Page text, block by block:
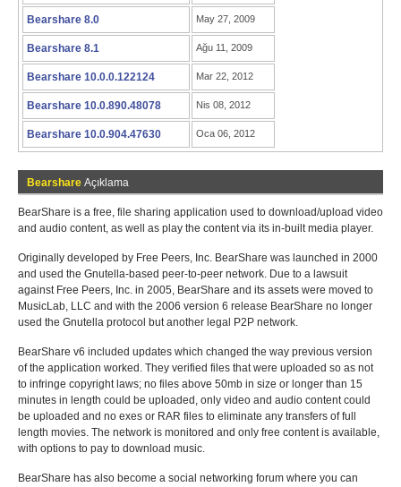
Bearshare 8.0 May 27, 2009
Bearshare 8.1 Ağu 11, 2009
Bearshare 10.0.0.122124 Mar 22, 2012
Bearshare 10.0.890.48078 Nis 08, 2012
Bearshare 10.0.904.47630 Oca 06, 2012
Bearshare Açıklama
BearShare is a free, file sharing application used to download/upload video
and audio content, as well as play the content via its in-built media player.
Originally developed by Free Peers, Inc. BearShare was launched in 2000
and used the Gnutella-based peer-to-peer network. Due to a lawsuit
against Free Peers, Inc. in 2005, BearShare and its assets were moved to
MusicLab, LLC and with the 2006 version 6 release BearShare no longer
used the Gnutella protocol but another legal P2P network.
BearShare v6 included updates which changed the way previous version
of the application worked. They verified files that were uploaded so as not
to infringe copyright laws; no files above 50mb in size or longer than 15
minutes in length could be uploaded, only video and audio content could
be uploaded and no exes or RAR files to eliminate any transfers of full
length movies. The network is monitored and only free content is available,
with options to pay to download music.
BearShare has also become a social networking forum where you can